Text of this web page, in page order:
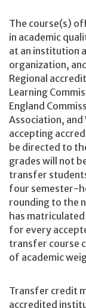
The course(s)
in academic
at an institution
organization,
Regional
Learning
England
Association,
accepting
be directed to
grades will not
transfer
four semester-
rounding to the
has
for every
transfer course
of academic
Transfer credit
accredited